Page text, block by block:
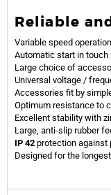
Reliable
Variable speed
Automatic start in touch
Large choice of
Universal voltage /
Accessories fit by
Optimum resistance to
Excellent stability with
Large, anti-slip rubber
IP 42 protection against
Designed for the